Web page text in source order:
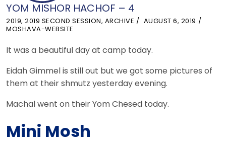
YOM MISHOR HACHOF – 4
2019, 2019 SECOND SESSION, ARCHIVE
AUGUST 6, 2019
MOSHAVA-WEBSITE
It was a beautiful day at camp today.
Eidah Gimmel is still out but we got some pictures of
them at their shmutz yesterday evening.
Machal went on their Yom Chesed today.
Mini Mosh